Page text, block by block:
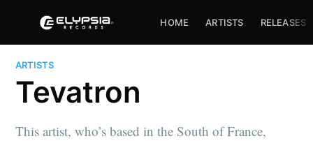
HOME ARTISTS RELEASES
ARTISTS
Tevatron
This artist, who’s based in the South of France,